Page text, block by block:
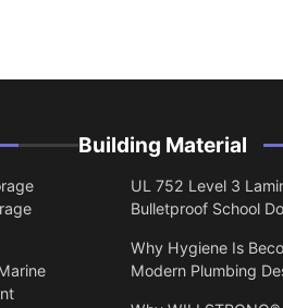
Building Material
UL 752 Level 3
Bulletproof School
Why Hygiene Is
Modern Plumbing